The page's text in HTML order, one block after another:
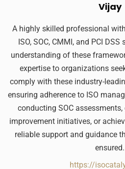
Vijay
A highly skilled professional
ISO, SOC, CMMI, and PCI
understanding of these
expertise to organizations
comply with these industry-
ensuring adherence to ISO
conducting SOC
improvement initiatives, or
reliable support and guidance
ensured.
https://